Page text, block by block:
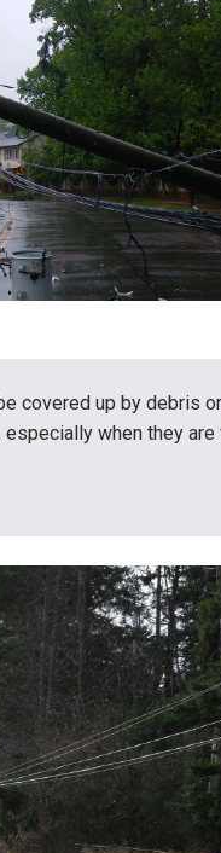
covered up by debris or
when they